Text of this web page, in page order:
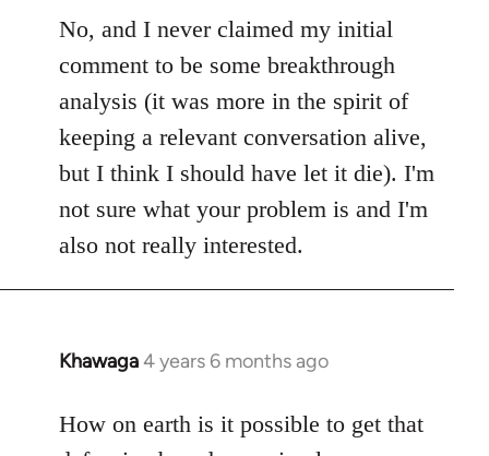
No, and I never claimed my initial
comment to be some breakthrough
analysis (it was more in the spirit of
keeping a relevant conversation alive,
but I think I should have let it die). I'm
not sure what your problem is and I'm
also not really interested.
Khawaga4 years 6 months ago
In
to
Welcome
How on earth is it possible to get that